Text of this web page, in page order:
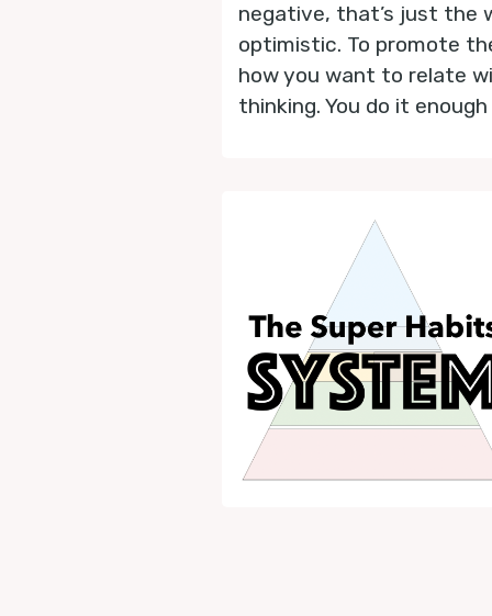
negative, that’s just the
optimistic. To promote
how you want to relate
thinking. You do it